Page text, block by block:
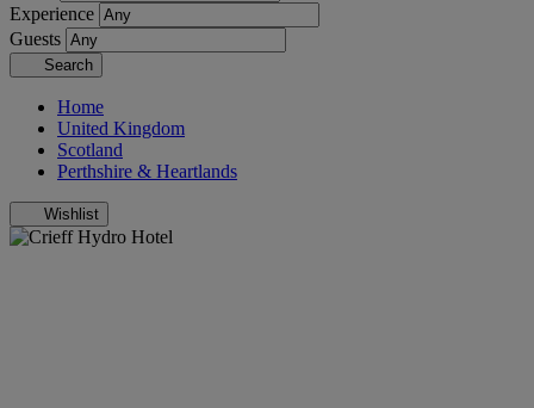
Experience
Guests
Search
Home
United Kingdom
Scotland
Perthshire & Heartlands
Wishlist